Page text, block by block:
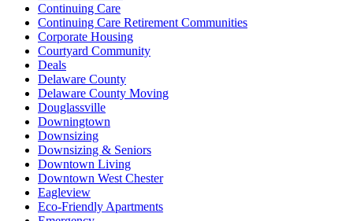
Continuing Care
Continuing Care Retirement Communities
Corporate Housing
Courtyard Community
Deals
Delaware County
Delaware County Moving
Douglassville
Downingtown
Downsizing
Downsizing & Seniors
Downtown Living
Downtown West Chester
Eagleview
Eco-Friendly Apartments